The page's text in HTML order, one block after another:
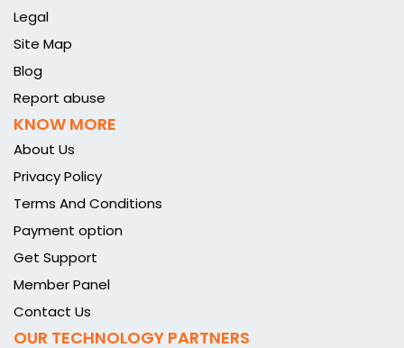
Legal
Site Map
Blog
Report abuse
KNOW MORE
About Us
Privacy Policy
Terms And Conditions
Payment option
Get Support
Member Panel
Contact Us
OUR TECHNOLOGY PARTNERS